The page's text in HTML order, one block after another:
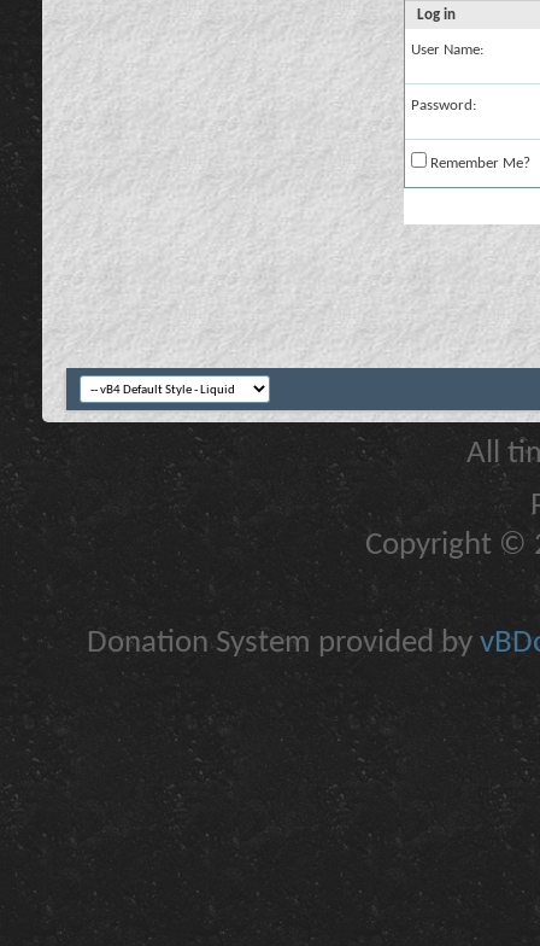
Log in
User Name:
Password:
Remember Me?
All
Copyright ©
Donation System provided by